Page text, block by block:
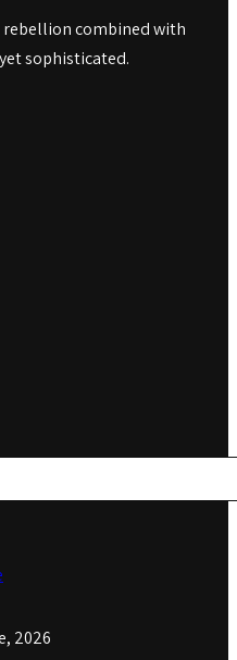
rebellion combined with
sophisticated.
2026